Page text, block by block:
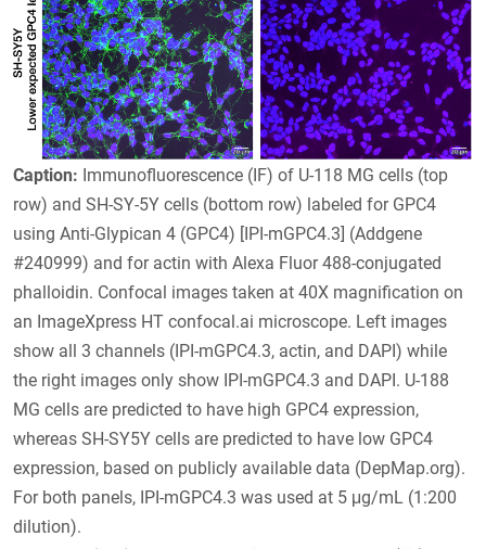
Caption: Immunofluorescence (IF) of U-118 MG cells (top
row) and SH-SY-5Y cells (bottom row) labeled for GPC4
using Anti-Glypican 4 (GPC4) [IPI-mGPC4.3] (Addgene
#240999) and for actin with Alexa Fluor 488-conjugated
phalloidin. Confocal images taken at 40X magnification on
an ImageXpress HT confocal.ai microscope. Left images
show all 3 channels (IPI-mGPC4.3, actin, and DAPI) while
the right images only show IPI-mGPC4.3 and DAPI. U-188
MG cells are predicted to have high GPC4 expression,
whereas SH-SY5Y cells are predicted to have low GPC4
expression, based on publicly available data (DepMap.org).
For both panels, IPI-mGPC4.3 was used at 5 μg/mL (1:200
dilution).